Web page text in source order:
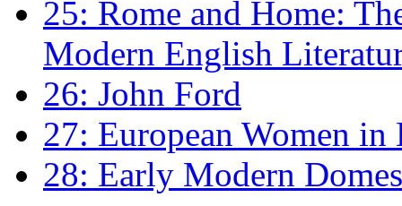
25: Rome and Home:
Modern English
26: John Ford
27: European Women
28: Early Modern